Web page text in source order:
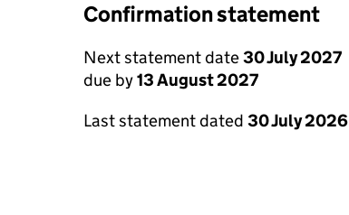
Confirmation statement
Next statement date30 July 2027
due by13 August 2027
Last statement dated 30 July 2026